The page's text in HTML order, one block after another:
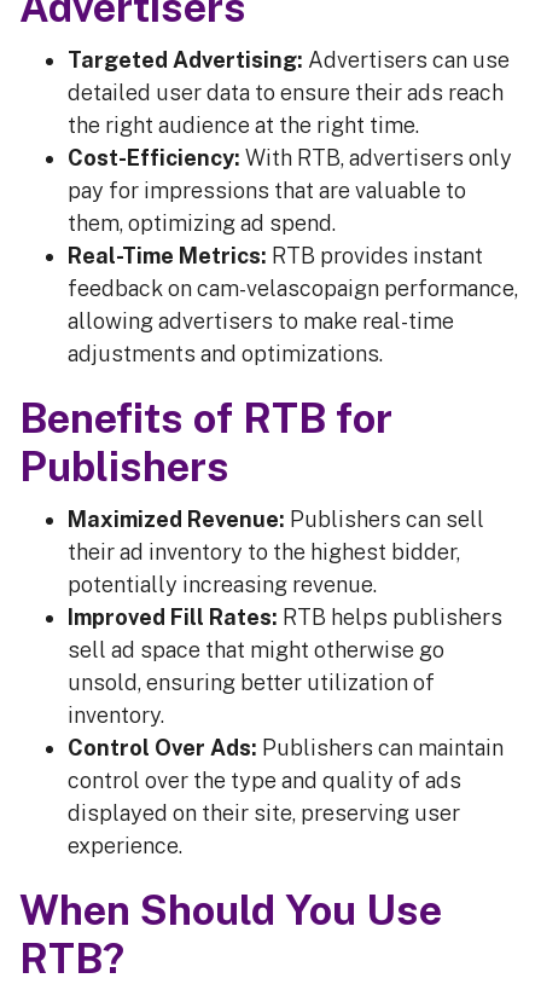
Targeted Advertising: Advertisers can use
detailed user data to ensure their ads reach
the right audience at the right time.
Cost-Efficiency: With RTB, advertisers only
pay for impressions that are valuable to
them, optimizing ad spend.
Real-Time Metrics: RTB provides instant
feedback on cam-velascopaign performance,
allowing advertisers to make real-time
adjustments and optimizations.
Benefits of RTB for
Publishers
Maximized Revenue: Publishers can sell
their ad inventory to the highest bidder,
potentially increasing revenue.
Improved Fill Rates: RTB helps publishers
sell ad space that might otherwise go
unsold, ensuring better utilization of
inventory.
Control Over Ads: Publishers can maintain
control over the type and quality of ads
displayed on their site, preserving user
experience.
When Should You Use
RTB?